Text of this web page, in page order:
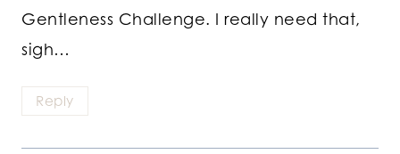
Gentleness Challenge. I really need that,
sigh…
Reply